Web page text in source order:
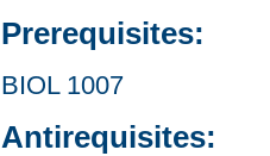
Prerequisites:
BIOL 1007
Antirequisites: